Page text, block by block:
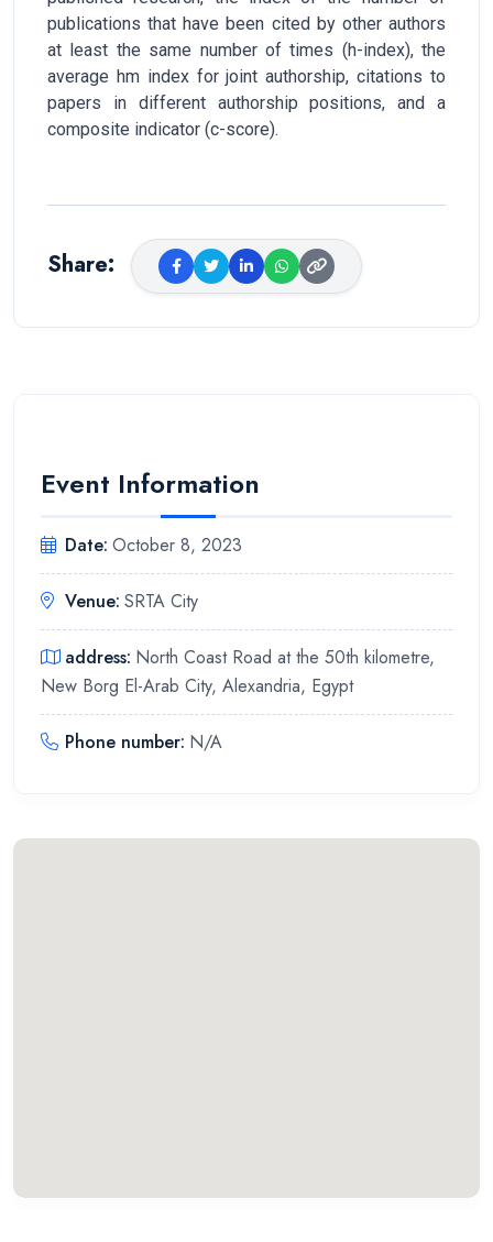
publications that have been cited by other authors
at least the same number of times (h-index), the
average hm index for joint authorship, citations to
papers in different authorship positions, and a
composite indicator (c-score).
Share:
Event Information
Date: October 8, 2023
Venue: SRTA City
address: North Coast Road at the 50th kilometre,
New Borg El-Arab City, Alexandria, Egypt
Phone number: N/A